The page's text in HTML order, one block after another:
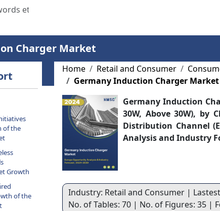
Home
Charger Market
of the
Growth
of the
Home Retail and Consumer
Germany Induction Charger Market
Germany Induction
30W, Above 30W), by
Distribution Channel
Analysis and Industry
Industry: Retail and Consumer |
No. of Tables: 70 | No. of Figures: 35 |